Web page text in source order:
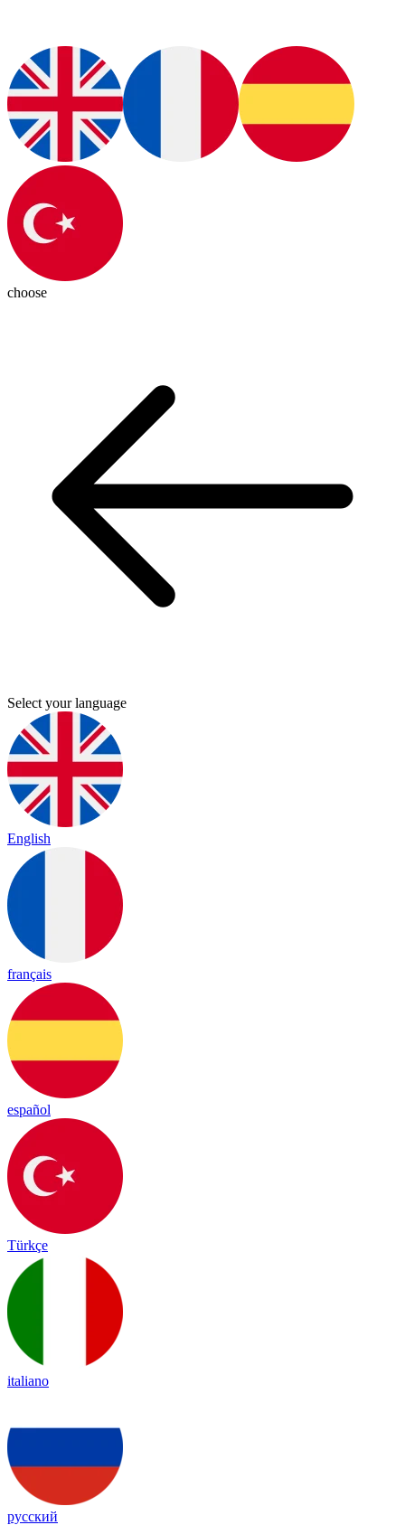
choose
Select your language
English
français
español
Türkçe
italiano
русский